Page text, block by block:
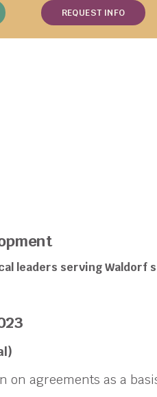
REQUEST INFO
leaders serving Waldorf
agreements as a